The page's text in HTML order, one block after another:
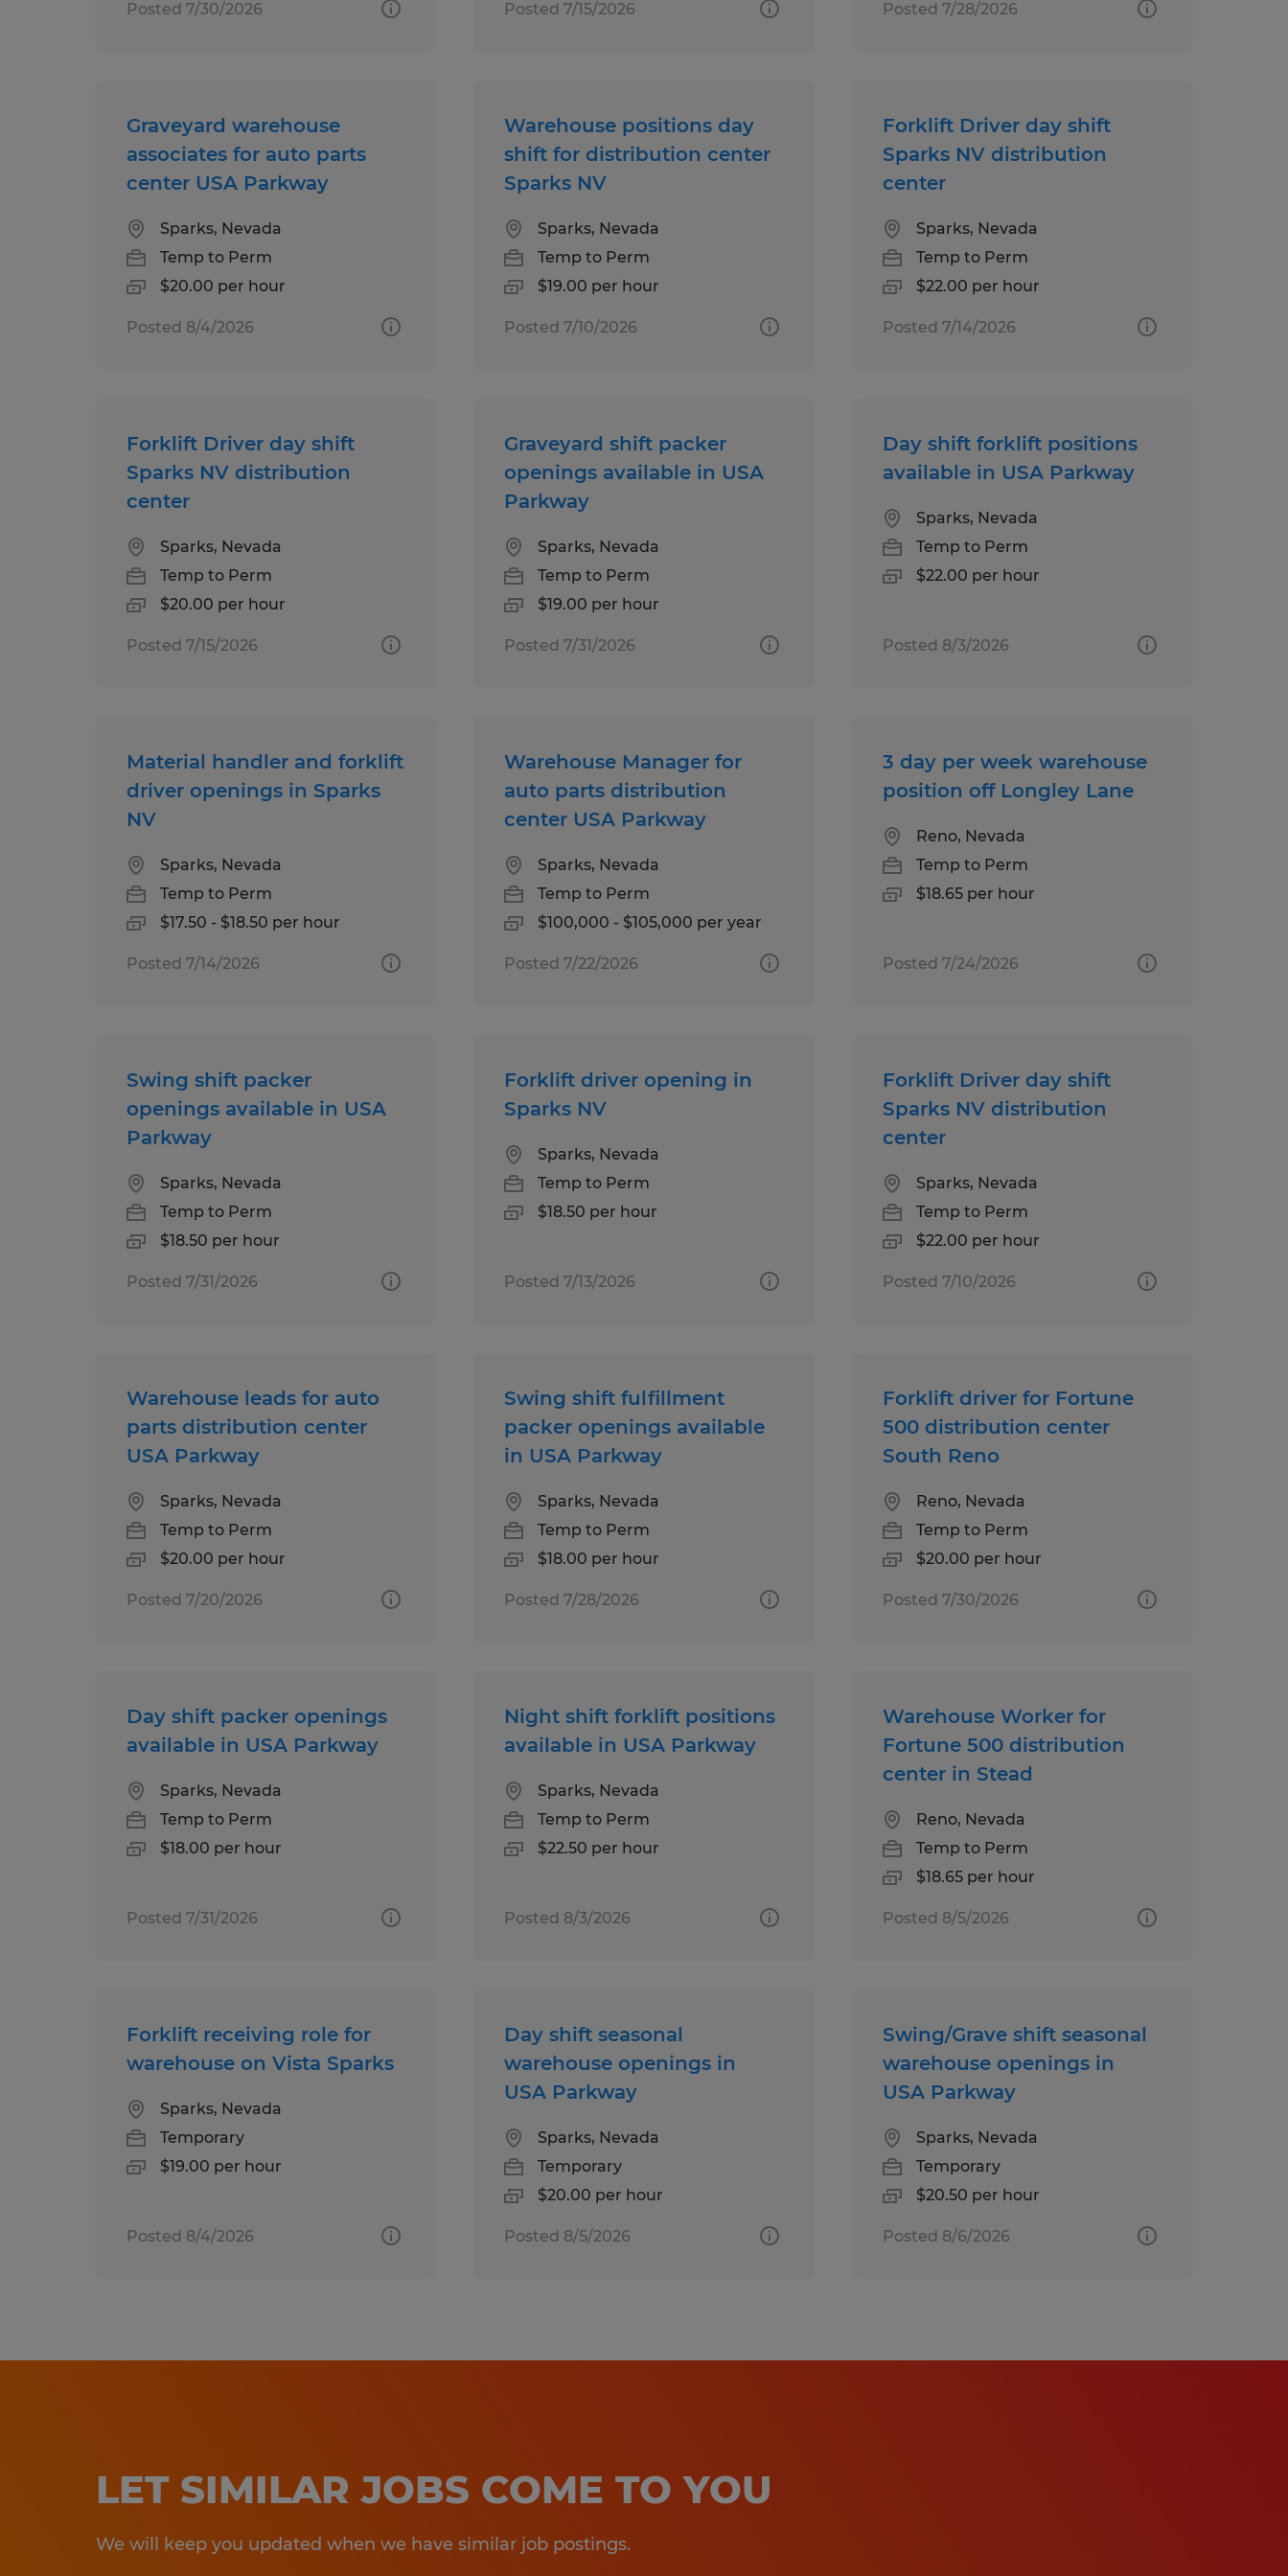
Posted 7/30/2026 Posted 7/15/2026 Posted 7/28/2026
Graveyard warehouse
associates for auto parts
center USA Parkway
Sparks, Nevada
Temp to Perm
$20.00 per hour
Posted 8/4/2026
Warehouse positions day
shift for distribution center
Sparks NV
Sparks, Nevada
Temp to Perm
$19.00 per hour
Posted 7/10/2026
Forklift Driver day shift
Sparks NV distribution
center
Sparks, Nevada
Temp to Perm
$22.00 per hour
Posted 7/14/2026
Forklift Driver day shift
Sparks NV distribution
center
Sparks, Nevada
Temp to Perm
$20.00 per hour
Posted 7/15/2026
Graveyard shift packer
openings available in USA
Parkway
Sparks, Nevada
Temp to Perm
$19.00 per hour
Posted 7/31/2026
Day shift forklift positions
available in USA Parkway
Sparks, Nevada
Temp to Perm
$22.00 per hour
Posted 8/3/2026
Material handler and forklift
driver openings in Sparks
NV
Sparks, Nevada
Temp to Perm
$17.50 - $18.50 per hour
Posted 7/14/2026
Warehouse Manager for
auto parts distribution
center USA Parkway
Sparks, Nevada
Temp to Perm
$100,000 - $105,000 per year
Posted 7/22/2026
3 day per week warehouse
position off Longley Lane
Reno, Nevada
Temp to Perm
$18.65 per hour
Posted 7/24/2026
Swing shift packer
openings available in USA
Parkway
Sparks, Nevada
Temp to Perm
$18.50 per hour
Posted 7/31/2026
Forklift driver opening in
Sparks NV
Sparks, Nevada
Temp to Perm
$18.50 per hour
Posted 7/13/2026
Forklift Driver day shift
Sparks NV distribution
center
Sparks, Nevada
Temp to Perm
$22.00 per hour
Posted 7/10/2026
Warehouse leads for auto
parts distribution center
USA Parkway
Sparks, Nevada
Temp to Perm
$20.00 per hour
Posted 7/20/2026
Swing shift fulfillment
packer openings available
in USA Parkway
Sparks, Nevada
Temp to Perm
$18.00 per hour
Posted 7/28/2026
Forklift driver for Fortune
500 distribution center
South Reno
Reno, Nevada
Temp to Perm
$20.00 per hour
Posted 7/30/2026
Day shift packer openings
available in USA Parkway
Sparks, Nevada
Temp to Perm
$18.00 per hour
Posted 7/31/2026
Night shift forklift positions
available in USA Parkway
Sparks, Nevada
Temp to Perm
$22.50 per hour
Posted 8/3/2026
Warehouse Worker for
Fortune 500 distribution
center in Stead
Reno, Nevada
Temp to Perm
$18.65 per hour
Posted 8/5/2026
Forklift receiving role for
warehouse on Vista Sparks
Sparks, Nevada
Temporary
$19.00 per hour
Posted 8/4/2026
Day shift seasonal
warehouse openings in
USA Parkway
Sparks, Nevada
Temporary
$20.00 per hour
Posted 8/5/2026
Swing/Grave shift seasonal
warehouse openings in
USA Parkway
Sparks, Nevada
Temporary
$20.50 per hour
Posted 8/6/2026
LET SIMILAR JOBS COME TO YOU
We will keep you updated when we have similar job postings.